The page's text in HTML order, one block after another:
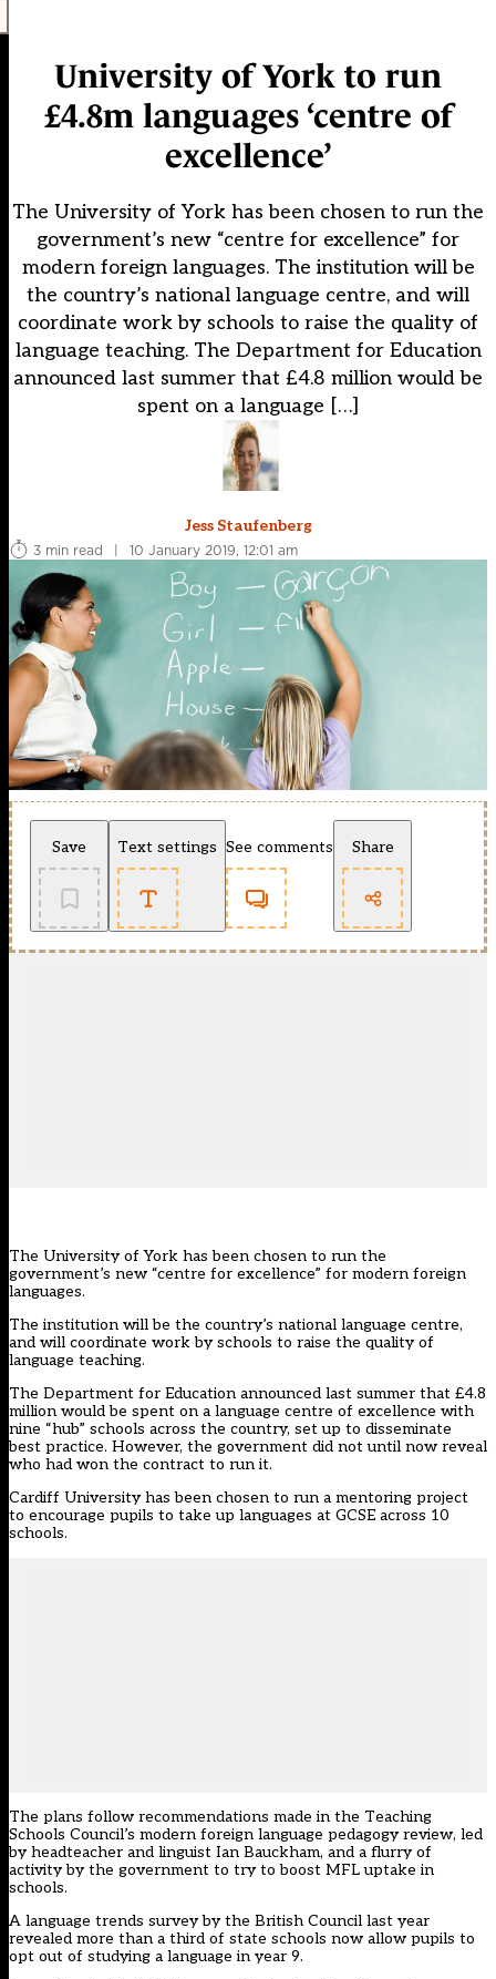
University of York to run
£4.8m languages ‘centre of
excellence’
The University of York has been chosen to run the
government’s new “centre for excellence” for
modern foreign languages. The institution will be
the country’s national language centre, and will
coordinate work by schools to raise the quality of
language teaching. The Department for Education
announced last summer that £4.8 million would be
spent on a language […]
Jess Staufenberg
3 min read
| 10 January 2019, 12:01 am
Save Text settings See comments Share
The University of York has been chosen to run the
government’s new “centre for excellence” for modern foreign
languages.
The institution will be the country’s national language centre,
and will coordinate work by schools to raise the quality of
language teaching.
The Department for Education announced last summer that £4.8
million would be spent on a language centre of excellence with
nine “hub” schools across the country, set up to disseminate
best practice. However, the government did not until now reveal
who had won the contract to run it.
Cardiff University has been chosen to run a mentoring project
to encourage pupils to take up languages at GCSE across 10
schools.
The plans follow recommendations made in the Teaching
Schools Council’s modern foreign language pedagogy review, led
by headteacher and linguist Ian Bauckham, and a flurry of
activity by the government to try to boost MFL uptake in
schools.
A language trends survey by the British Council last year
revealed more than a third of state schools now allow pupils to
opt out of studying a language in year 9.